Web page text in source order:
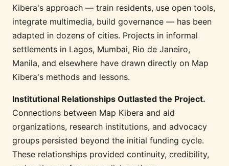
Kibera's approach — train residents, use open tools,
integrate multimedia, build governance — has been
adapted in dozens of cities. Projects in informal
settlements in Lagos, Mumbai, Rio de Janeiro,
Manila, and elsewhere have drawn directly on Map
Kibera's methods and lessons.
Institutional Relationships Outlasted the Project.
Connections between Map Kibera and aid
organizations, research institutions, and advocacy
groups persisted beyond the initial funding cycle.
These relationships provided continuity, credibility,